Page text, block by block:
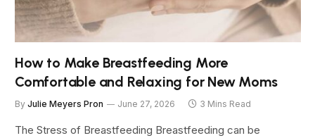
How to Make Breastfeeding More
Comfortable and Relaxing for New Moms
By Julie Meyers Pron June 27, 2026 3 Mins Read
The Stress of Breastfeeding Breastfeeding can be